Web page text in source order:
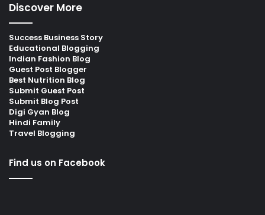
Discover More
Success Business Story
Educational Blogging
Indian Fashion Blog
Guest Post Blogger
Best Nutrition Blog
Submit Guest Post
Submit Blog Post
Digi Gyan Blog
Hindi Family
Travel Blogging
Find us on Facebook